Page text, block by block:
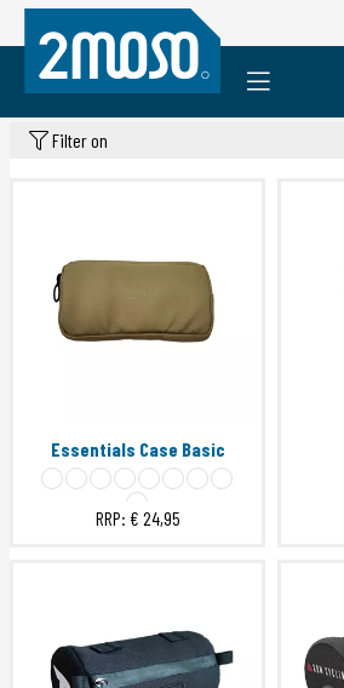
Filter on
Essentials Case Basic
RRP: € 24,95